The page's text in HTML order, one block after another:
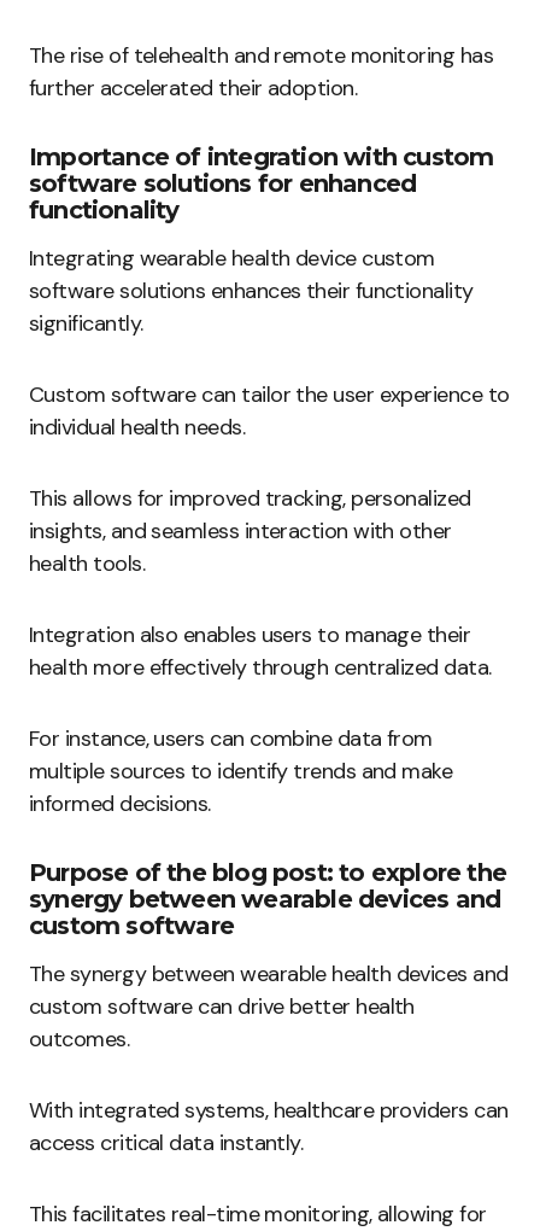
The rise of telehealth and remote monitoring has
further accelerated their adoption.
Importance of integration with custom
software solutions for enhanced
functionality
Integrating wearable health device custom
software solutions enhances their functionality
significantly.
Custom software can tailor the user experience to
individual health needs.
This allows for improved tracking, personalized
insights, and seamless interaction with other
health tools.
Integration also enables users to manage their
health more effectively through centralized data.
For instance, users can combine data from
multiple sources to identify trends and make
informed decisions.
Purpose of the blog post: to explore the
synergy between wearable devices and
custom software
The synergy between wearable health devices and
custom software can drive better health
outcomes.
With integrated systems, healthcare providers can
access critical data instantly.
This facilitates real-time monitoring, allowing for